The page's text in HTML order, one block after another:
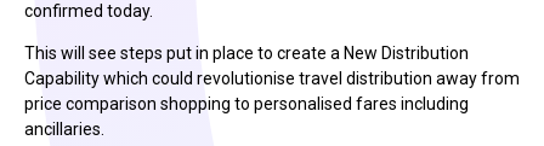
confirmed today.
This will see steps put in place to create a New Distribution
Capability which could revolutionise travel distribution away from
price comparison shopping to personalised fares including
ancillaries.